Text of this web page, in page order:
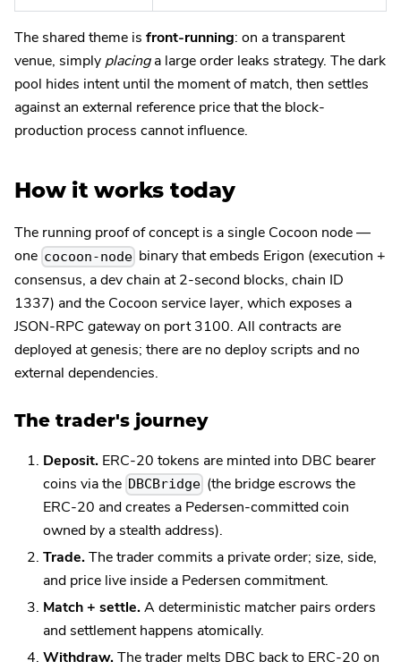
The shared theme is front-running: on a transparent
venue, simply placinga large order leaks strategy. The dark
pool hides intent until the moment of match, then settles
against an external reference price that the block-
production process cannot influence.
How it works today
The running proof of concept is a single Cocoon node —
one cocoon-node binary that embeds Erigon (execution +
consensus, a dev chain at 2-second blocks, chain ID
1337) and the Cocoon service layer, which exposes a
JSON-RPC gateway on port 3100. All contracts are
deployed at genesis; there are no deploy scripts and no
external dependencies.
The trader's journey
Deposit. ERC-20 tokens are minted into DBC bearer
coins via the DBCBridge (the bridge escrows the
ERC-20 and creates a Pedersen-committed coin
owned by a stealth address).
Trade.The trader commits a private order; size, side,
and price live inside a Pedersen commitment.
Match + settle.A deterministic matcher pairs orders
and settlement happens atomically.
Withdraw.The trader melts DBC back to ERC-20 on